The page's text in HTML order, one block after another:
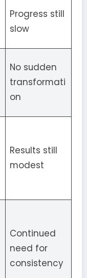
Progress still
slow
No sudden
transformati
on
Results still
modest
Continued
need for
consistency